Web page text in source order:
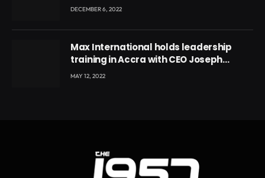
DECEMBER 6, 2022
Max International holds leadership
training in Accra with CEO Joseph
Voyticky
MAY 12, 2022